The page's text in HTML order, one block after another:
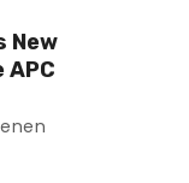
New